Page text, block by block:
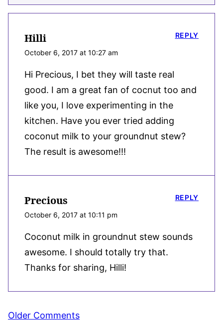
Hilli
October 6, 2017 at 10:27 am
Hi Precious, I bet they will taste real
good. I am a great fan of cocnut too and
like you, I love experimenting in the
kitchen. Have you ever tried adding
coconut milk to your groundnut stew?
The result is awesome!!!
REPLY
Precious
October 6, 2017 at 10:11 pm
Coconut milk in groundnut stew sounds
awesome. I should totally try that.
Thanks for sharing, Hilli!
REPLY
Comment
Older Comments